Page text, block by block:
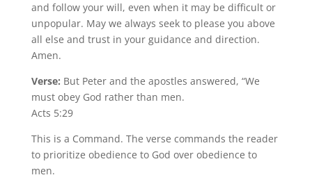
and follow your will, even when it may be difficult or
unpopular. May we always seek to please you above
all else and trust in your guidance and direction.
Amen.
Verse: But Peter and the apostles answered, “We
must obey God rather than men.
Acts 5:29
This is a Command. The verse commands the reader
to prioritize obedience to God over obedience to
men.